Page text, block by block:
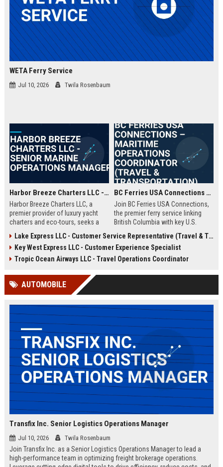
WETA Ferry Service
Jul 10, 2026 Twila Rosenbaum
Harbor Breeze Charters LLC - Senior Marine Operations Manager
Harbor Breeze Charters LLC, a
premier provider of luxury yacht
charters and eco-tours, seeks a
to oversee fleet logistics, safety
compliance, and crew
coordination. Join a company
experiences and sustainable
maritime practices.
BC Ferries USA Connections – Maritime Operations Coordinator (Travel & Transportation)
Join BC Ferries USA Connections,
the premier ferry service linking
British Columbia with key U.S.
ports. We seek a detail-oriented
Maritime Operations Coordinator to
ensure seamless daily sailings,
exceptional customer experiences,
your career with a trusted leader in
Lake Express LLC - Customer Service Representative (Travel & Transportation)
Key West Express LLC - Customer Experience Specialist
Tropic Ocean Airways LLC - Travel Operations Coordinator
AUTOMOBILE
Transfix Inc. Senior Logistics Operations Manager
Jul 10, 2026 Twila Rosenbaum
Join Transfix Inc. as a Senior Logistics Operations Manager to lead a
high-performance team in optimizing freight brokerage operations.